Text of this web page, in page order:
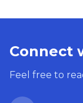
Connect
Feel free to